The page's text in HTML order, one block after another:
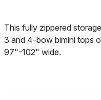
This fully zippered
3 and 4-bow bimini tops
97"-102" wide.